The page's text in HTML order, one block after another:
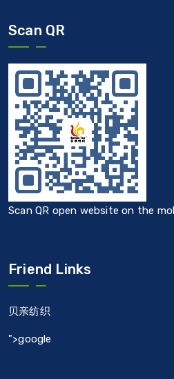
Scan QR
Scan QR open website on the
Friend Links
贝亲纺织
">google